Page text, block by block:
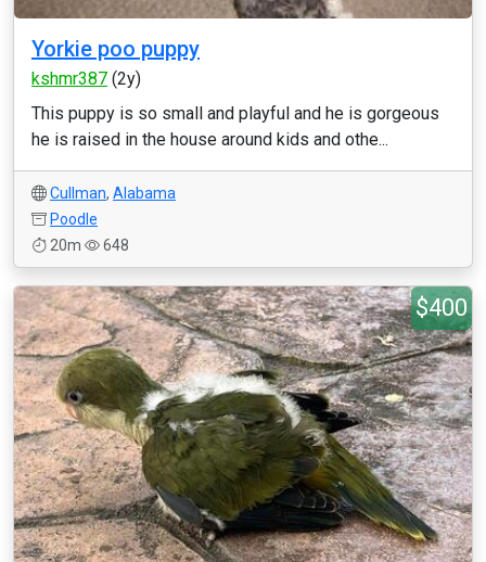
Yorkie poo puppy
kshmr387 (2y)
This puppy is so small and playful and he is gorgeous
he is raised in the house around kids and othe...
Cullman, Alabama
Poodle
20m
648
$400